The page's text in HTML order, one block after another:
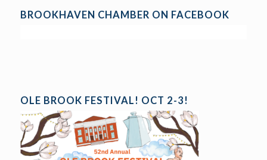
BROOKHAVEN CHAMBER ON FACEBOOK
OLE BROOK FESTIVAL! OCT 2-3!